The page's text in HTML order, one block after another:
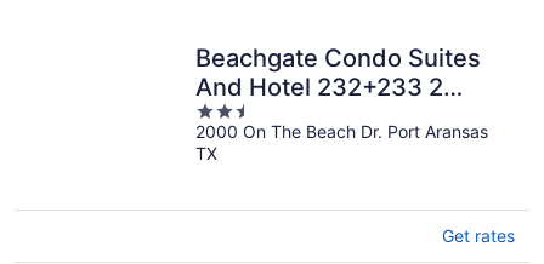
Beachgate Condo Suites
And Hotel 232+233 2
Bedroom Condo
2.5
out
of
2000 On The Beach Dr. Port Aransas
TX
Get rates